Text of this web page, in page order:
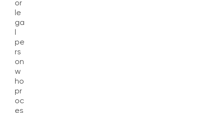
or
le
ga
l
pe
rs
on
w
ho
pr
oc
es